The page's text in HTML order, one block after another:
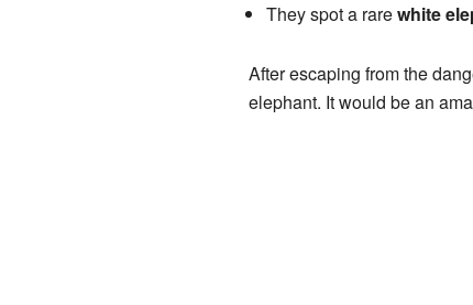
They spot a rarewhite
After escaping from the
elephant. It would be an